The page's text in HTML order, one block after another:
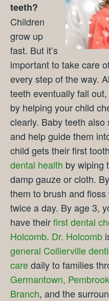
teeth?
Children
grow up
fast. But it’s
important to take care
every step of the way.
teeth eventually fall
by helping your child
clearly. Baby teeth
and help guide them
child gets their first
dental health by wiping
damp gauze or cloth.
them to brush and
twice a day. By age 3,
have theirfirst dental
Holcomb. Dr. Holcomb
general Collierville
caredaily to families
Germantown,
Branch, and the